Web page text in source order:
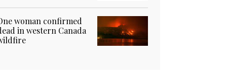
woman confirmed
in western Canada